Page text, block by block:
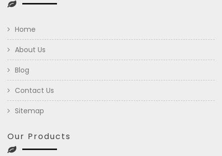
Home
About Us
Blog
Contact Us
Sitemap
Our Products